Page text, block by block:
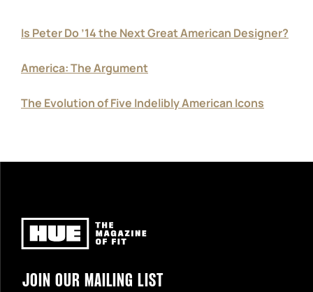
Is Peter Do ’14 the Next Great American Designer?
America: The Argument
The Evolution of Five Indelibly American Icons
Newsletter
JOIN OUR MAILING LIST